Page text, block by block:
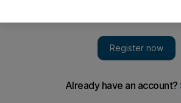
has been show footage of the
Amir Khanwas robbed